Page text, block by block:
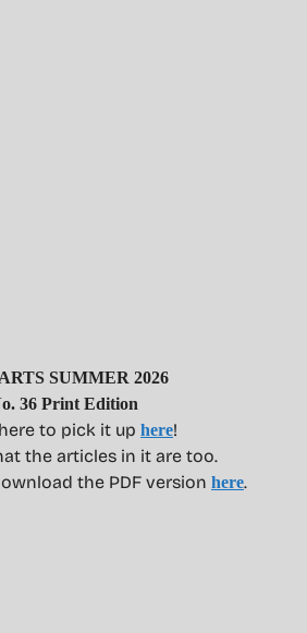
SUMMER 2026
36 Print Edition
to pick it up here!
the articles in it are too.
the PDF version here.